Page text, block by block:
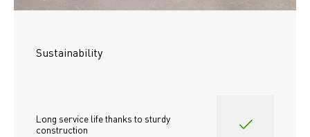
Sustainability
Long service life thanks to sturdy
construction